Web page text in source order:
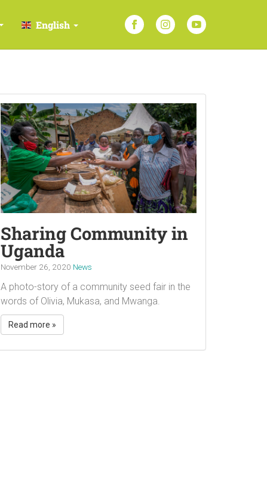
English
Sharing Community in
Uganda
November 26, 2020 News
A photo-story of a community seed fair in the
words of Olivia, Mukasa, and Mwanga.
Read more »